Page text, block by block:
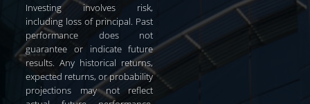
Investing involves risk,
including loss of principal. Past
performance does not
guarantee or indicate future
results. Any historical returns,
expected returns, or probability
projections may not reflect